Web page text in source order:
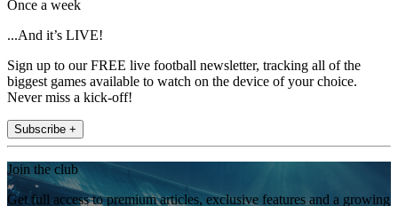
Once a week
...And it’s LIVE!
Sign up to our FREE live football newsletter, tracking all of the
biggest games available to watch on the device of your choice.
Never miss a kick-off!
Subscribe +
Join the club
Get full access to premium articles, exclusive features and a growing